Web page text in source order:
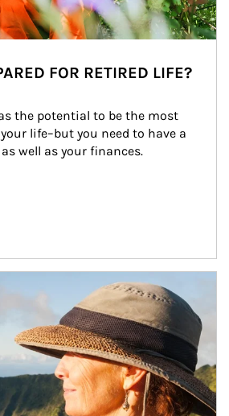
FOR RETIRED LIFE?
the potential to be the most
life–but you need to have a
well as your finances.